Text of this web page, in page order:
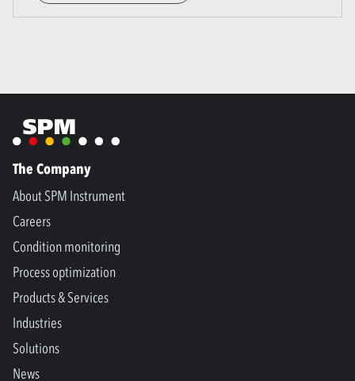
The Company
About SPM Instrument
Careers
Condition monitoring
Process optimization
Products & Services
Industries
Solutions
News